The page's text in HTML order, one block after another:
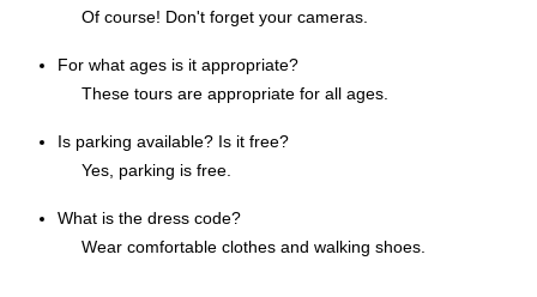
Of course! Don't forget your cameras.
For what ages is it appropriate?
These tours are appropriate for all ages.
Is parking available? Is it free?
Yes, parking is free.
What is the dress code?
Wear comfortable clothes and walking shoes.